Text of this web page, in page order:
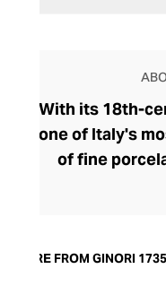
With its 18th-
one of Italy's
of fine
dinnerware
MORE FROM GINORI 1735